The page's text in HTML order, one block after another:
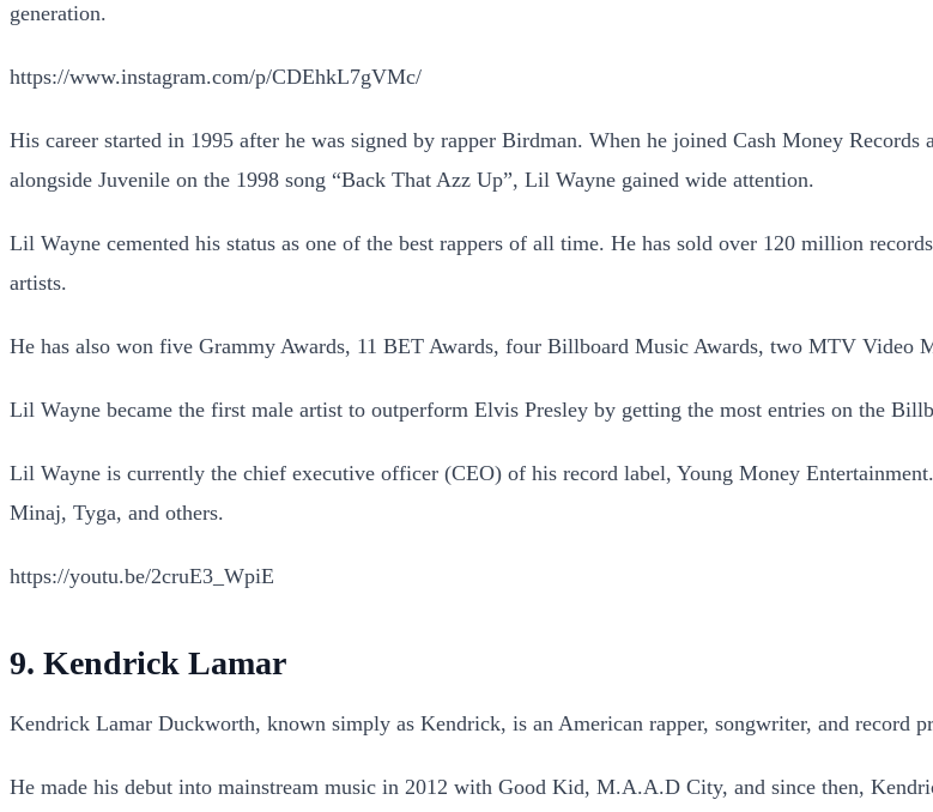
generation.
https://www.instagram.com/p/CDEhkL7gVMc/
His career started in 1995 after he was signed by rapper Birdman. When he joined Cash Money
alongside Juvenile on the 1998 song “Back That Azz Up”, Lil Wayne gained wide attention.
Lil Wayne cemented his status as one of the best rappers of all time. He has sold over 120 million
artists.
He has also won five Grammy Awards, 11 BET Awards, four Billboard Music Awards, two MTV Video
Lil Wayne became the first male artist to outperform Elvis Presley by getting the most entries on the
Lil Wayne is currently the chief executive officer (CEO) of his record label, Young Money
Minaj, Tyga, and others.
https://youtu.be/2cruE3_WpiE
9. Kendrick Lamar
Kendrick Lamar Duckworth, known simply as Kendrick, is an American rapper, songwriter, and record
He made his debut into mainstream music in 2012 with Good Kid, M.A.A.D City, and since then,